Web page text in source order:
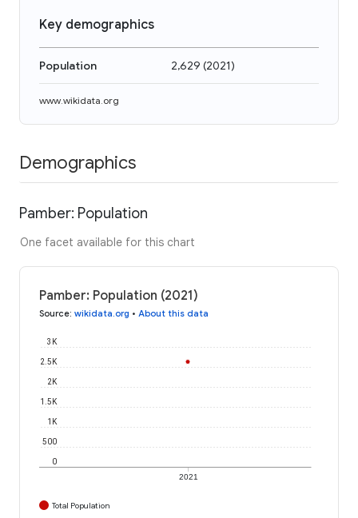
Key demographics
Population 2,629 (2021)
www.wikidata.org
Demographics
Pamber: Population
One facet available for this chart
Pamber: Population (2021)
Source: wikidata.org • About this data
2021
0
500
1K
1.5K
2K
2.5K
3K
Total Population